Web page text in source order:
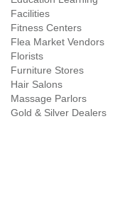
Facilities
Fitness Centers
Flea Market Vendors
Florists
Furniture Stores
Hair Salons
Massage Parlors
Gold & Silver Dealers